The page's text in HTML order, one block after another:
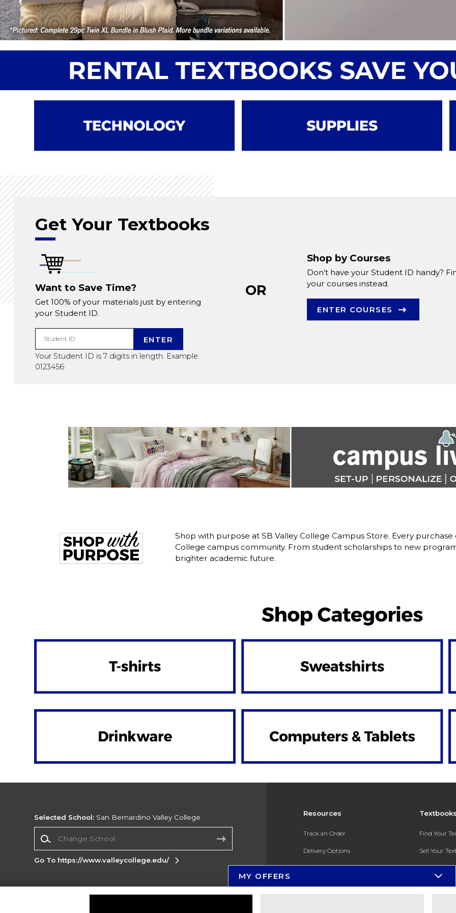
Get Your Textbooks
Want to Save Time?
Get 100% of your materials just by entering
your Student ID.
Student ID ENTER
Your Student ID is 7 digits in length. Example:
0123456
OR
Shop by Courses
Don’t have your Student ID handy?
your courses instead.
ENTER COURSES
Shop with purpose at SB Valley College Campus Store. Every
College campus community. From student scholarships to new
brighter academic future.
Resources
Track an Order
Delivery Options
Payments Accepted
Returns
Find Your
Sell Your
Textbook
In-Store
Selected School: San Bernardino Valley College
Go To https://www.valleycollege.edu/
Corporate Information
MY OFFERS